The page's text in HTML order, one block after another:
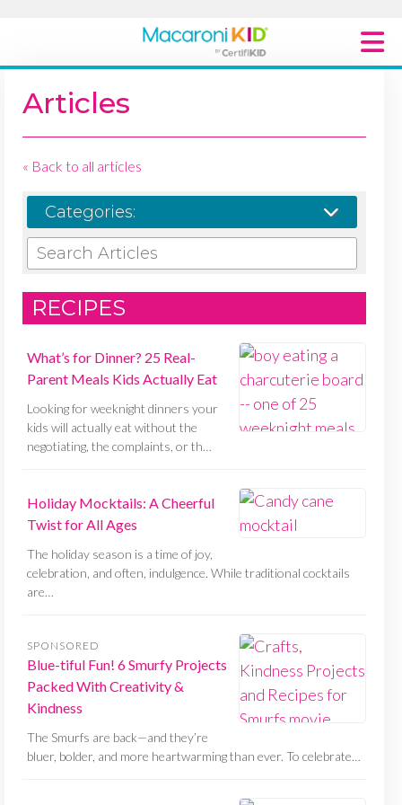
Articles
« Back to all articles
Categories:
SEARCH ARTICLES
RECIPES
What’s for Dinner? 25 Real-
Parent Meals Kids Actually Eat
Looking for weeknight dinners your
kids will actually eat without the
negotiating, the complaints, or th…
Holiday Mocktails: A Cheerful
Twist for All Ages
The holiday season is a time of joy,
celebration, and often, indulgence. While traditional cocktails
are…
SPONSORED
Blue-tiful Fun! 6 Smurfy Projects
Packed With Creativity &
Kindness
The Smurfs are back—and they’re
bluer, bolder, and more heartwarming than ever. To celebrate…
Macaroni Kid National
Explore Local Communities